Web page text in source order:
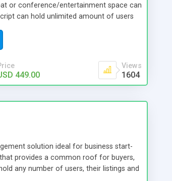
or conference/entertainment space can
can hold unlimited amount of users
rental industry.
449.00
Views
1604
solution ideal for business start-
provides a common roof for buyers,
any number of users, their listings and